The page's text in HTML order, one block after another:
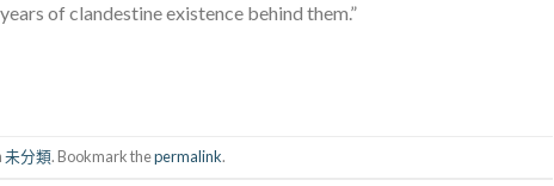
of clandestine existence behind them.”
未分類. Bookmark thepermalink.